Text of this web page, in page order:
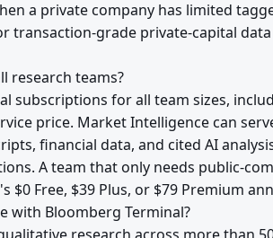
a private company has limited
transaction-grade private-capital
research teams?
subscriptions for all team sizes,
price. Market Intelligence can
financial data, and cited AI
A team that only needs public-
Free, $39 Plus, or $79 Premium
with Bloomberg Terminal?